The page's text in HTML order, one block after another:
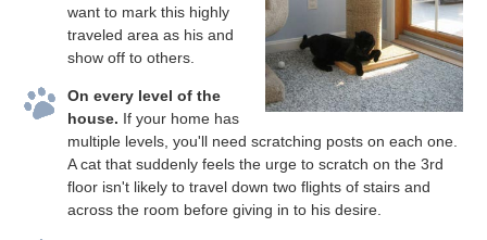
want to mark this highly
traveled area as his and
show off to others.
On every level of the
house. If your home has
multiple levels, you'll need scratching posts on each one.
A cat that suddenly feels the urge to scratch on the 3rd
floor isn't likely to travel down two flights of stairs and
across the room before giving in to his desire.